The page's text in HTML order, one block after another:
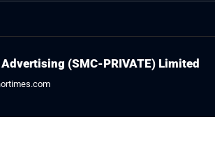
(SMC-PRIVATE) Limited